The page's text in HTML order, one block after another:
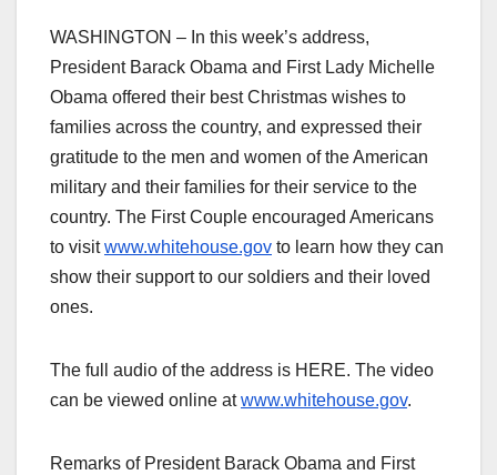
WASHINGTON – In this week’s address,
President Barack Obama and First Lady Michelle
Obama offered their best Christmas wishes to
families across the country, and expressed their
gratitude to the men and women of the American
military and their families for their service to the
country. The First Couple encouraged Americans
to visitwww.whitehouse.gov to learn how they can
show their support to our soldiers and their loved
ones.
The full audio of the address is HERE. The video
can be viewed online atwww.whitehouse.gov.
Remarks of President Barack Obama and First